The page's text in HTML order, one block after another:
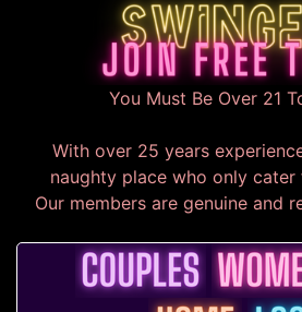
You Must Be Over 21
With over 25 years
naughty place who only cater
Our members are genuine and